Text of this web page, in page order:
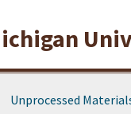
Unprocessed